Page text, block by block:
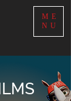
ME
NU